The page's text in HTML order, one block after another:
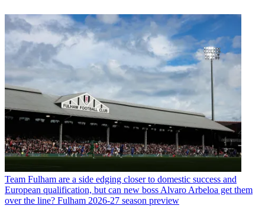
Team Fulham are a side edging closer to domestic success and
European qualification, but can new boss Alvaro Arbeloa get them
over the line? Fulham 2026-27 season preview